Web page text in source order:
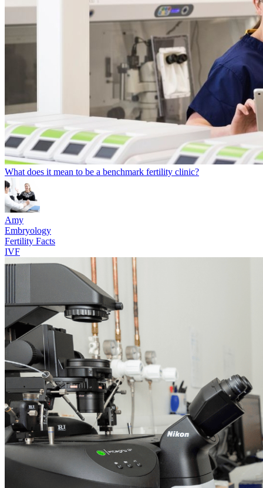
What does it mean to be a benchmark fertility clinic?
Amy
Embryology
Fertility Facts
IVF